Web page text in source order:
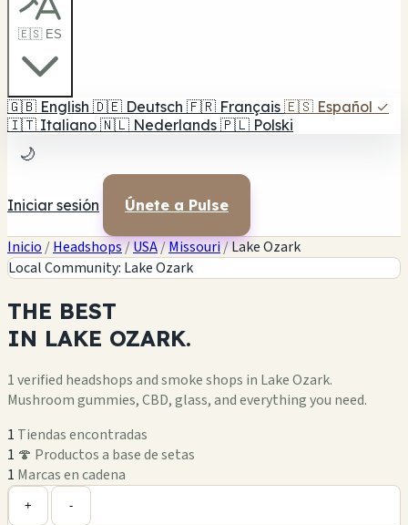
🇪🇸 ES
🇬🇧 English 🇩🇪 Deutsch 🇫🇷 Français 🇪🇸 Español ✓
🇮🇹 Italiano 🇳🇱 Nederlands 🇵🇱 Polski
🌙
Iniciar sesión Únete a Pulse
Inicio /Headshops/USA/Missouri/Lake Ozark
Local Community: Lake Ozark
THE BEST
IN LAKE OZARK.
1 verified headshops and smoke shops in Lake Ozark.
Mushroom gummies, CBD, glass, and everything you need.
1 Tiendas encontradas
1 🍄 Productos a base de setas
1 Marcas en cadena
+ -